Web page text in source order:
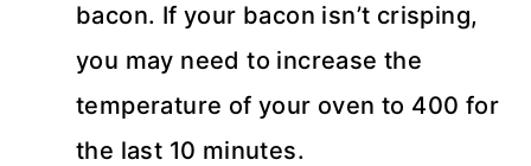
bacon. If your bacon isn’t crisping,
you may need to increase the
temperature of your oven to 400 for
the last 10 minutes.